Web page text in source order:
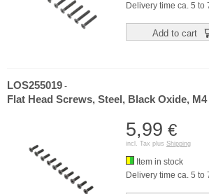
Delivery time ca. 5 to
Add to cart
LOS255019 -
Flat Head Screws, Steel, Black Oxide,
5,99 €
incl. Tax plus Shipping
Item in stock
Delivery time ca. 5 to